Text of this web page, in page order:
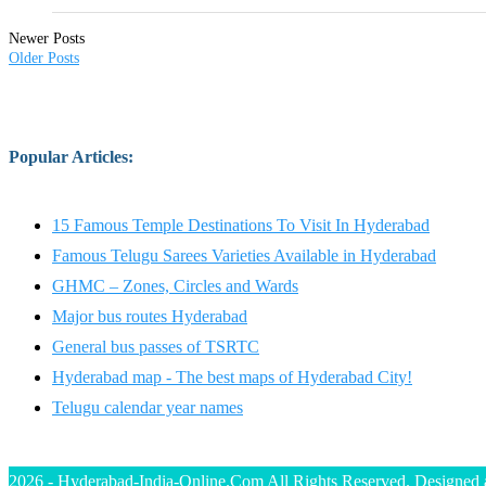
Newer Posts
Older Posts
Popular Articles:
15 Famous Temple Destinations To Visit In Hyderabad
Famous Telugu Sarees Varieties Available in Hyderabad
GHMC – Zones, Circles and Wards
Major bus routes Hyderabad
General bus passes of TSRTC
Hyderabad map - The best maps of Hyderabad City!
Telugu calendar year names
2026 - Hyderabad-India-Online.Com All Rights Reserved. Designed